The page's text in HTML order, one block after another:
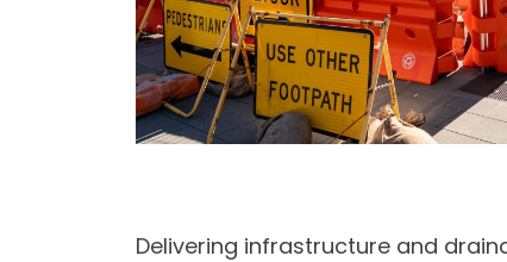
Delivering infrastructure and